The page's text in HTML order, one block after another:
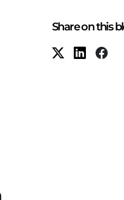
Share on this